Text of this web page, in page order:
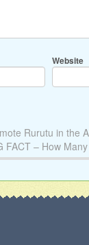
Website
Rurutu in the
FACT – How